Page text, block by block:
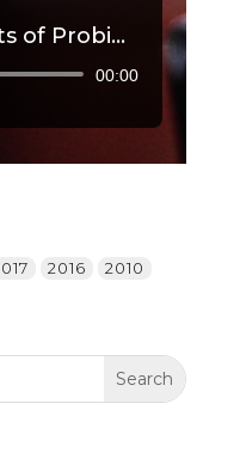
Know the Benefits of Probiotics, Part 2
00:00
2016 2010